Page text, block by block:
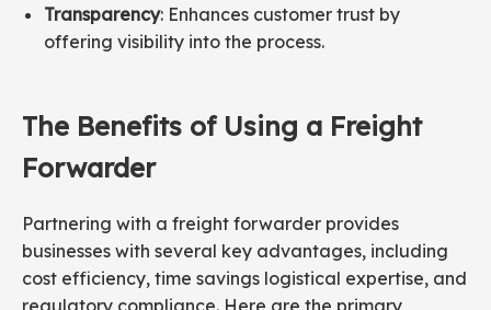
Transparency: Enhances customer trust by
offering visibility into the process.
The Benefits of Using a Freight
Forwarder
Partnering with a freight forwarder provides
businesses with several key advantages, including
cost efficiency, time savings logistical expertise, and
regulatory compliance. Here are the primary